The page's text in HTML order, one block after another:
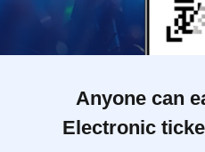
Anyone can
Electronic